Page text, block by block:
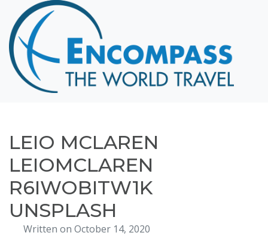
Home
Destinations
Cruising
Hawaii
About
Blog
Events
Testimonials
Contact
LEIO MCLAREN
LEIOMCLAREN
R6IWOBITW1K
UNSPLASH
Written on October 14, 2020